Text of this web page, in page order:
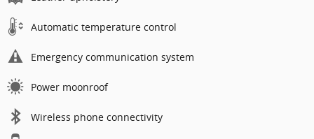
Automatic temperature control
Emergency communication system
Power moonroof
Wireless phone connectivity